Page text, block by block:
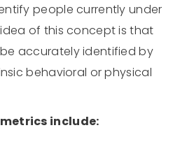
people currently under
of this concept is that
accurately identified by
behavioral or physical
include: